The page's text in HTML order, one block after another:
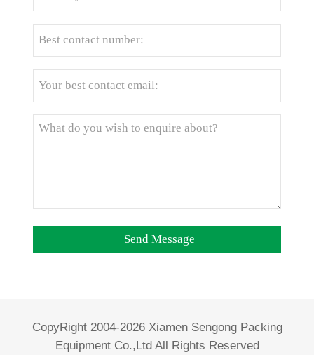
CopyRight 2004-2026 Xiamen Sengong Packing
Equipment Co.,Ltd All Rights Reserved